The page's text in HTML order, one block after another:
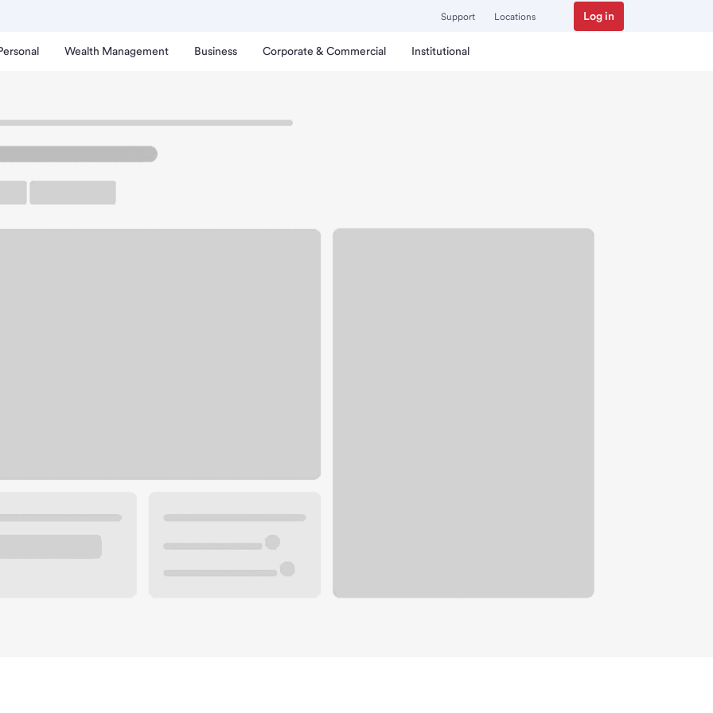
Support Locations Log in
Wealth Management Business Corporate & Commercial Institutional
Creek Branch.